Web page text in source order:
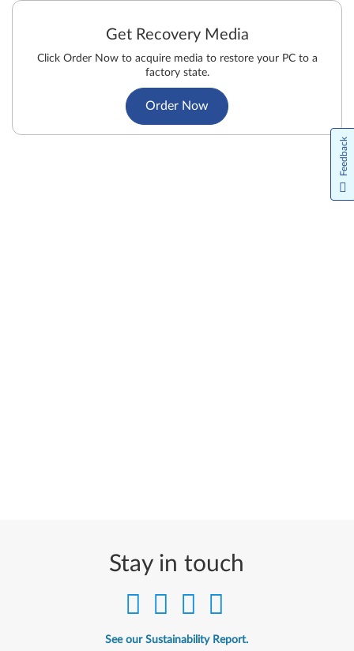
Get Recovery Media
Click Order Now to acquire media to restore your PC to a
factory state.
Order Now
Stay in touch
See our Sustainability Report.
Feedback